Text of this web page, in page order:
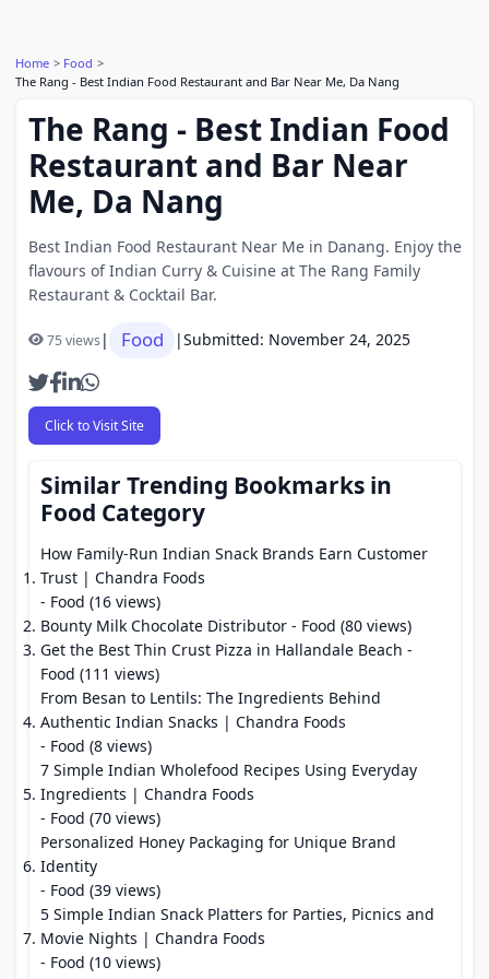
Home
Food
The Rang - Best Indian Food Restaurant and Bar Near Me, Da Nang
The Rang - Best Indian Food
Restaurant and Bar Near
Me, Da Nang
Best Indian Food Restaurant Near Me in Danang. Enjoy the
flavours of Indian Curry & Cuisine at The Rang Family
Restaurant & Cocktail Bar.
75 views| Food |Submitted: November 24, 2025
Click to Visit Site
Similar Trending Bookmarks in
Food Category
How Family-Run Indian Snack Brands Earn Customer
Trust | Chandra Foods
- Food (16 views)
Bounty Milk Chocolate Distributor - Food (80 views)
Get the Best Thin Crust Pizza in Hallandale Beach -
Food (111 views)
From Besan to Lentils: The Ingredients Behind
Authentic Indian Snacks | Chandra Foods
- Food (8 views)
7 Simple Indian Wholefood Recipes Using Everyday
Ingredients | Chandra Foods
- Food (70 views)
Personalized Honey Packaging for Unique Brand
Identity
- Food (39 views)
5 Simple Indian Snack Platters for Parties, Picnics and
Movie Nights | Chandra Foods
- Food (10 views)